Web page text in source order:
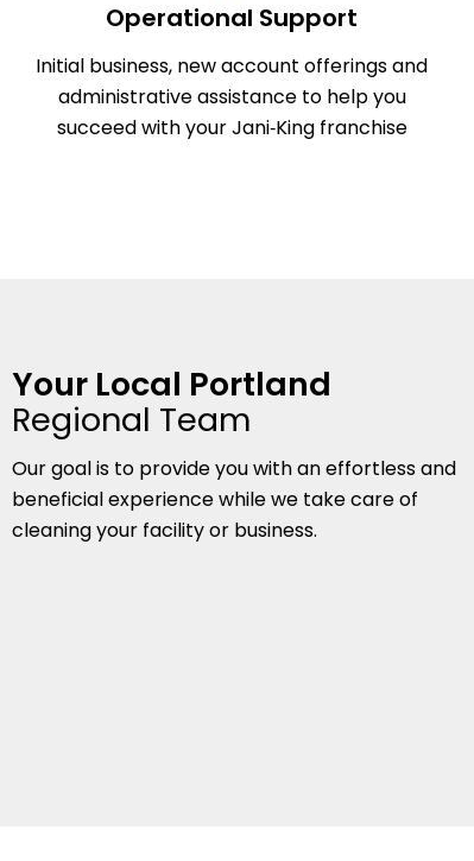
Operational Support
Initial business, new account offerings and
administrative assistance to help you
succeed with your Jani‑King franchise
Your Local Portland
Regional Team
Our goal is to provide you with an effortless and
beneficial experience while we take care of
cleaning your facility or business.